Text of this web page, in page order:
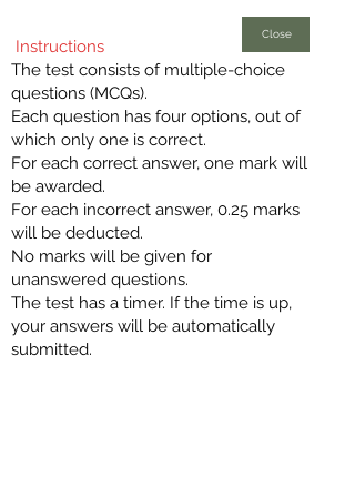
Close
Instructions
The test consists of multiple-choice
questions (MCQs).
Each question has four options, out of
which only one is correct.
For each correct answer, one mark will
be awarded.
For each incorrect answer, 0.25 marks
will be deducted.
No marks will be given for
unanswered questions.
The test has a timer. If the time is up,
your answers will be automatically
submitted.